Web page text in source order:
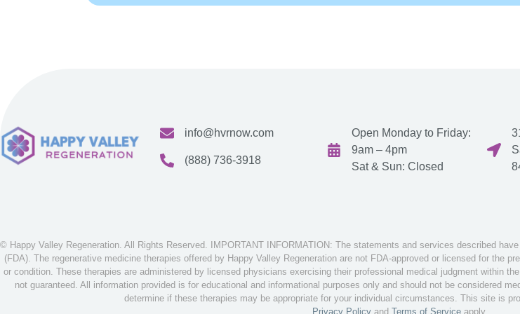
info@hvrnow.com
(888) 736-3918
Open Monday to Friday:
9am – 4pm
Sat & Sun: Closed
© Happy Valley Regeneration. All Rights Reserved. IMPORTANT INFORMATION: The statements and services described
(FDA). The regenerative medicine therapies offered by Happy Valley Regeneration are not FDA-approved or licensed for the
or condition. These therapies are administered by licensed physicians exercising their professional medical judgment within
not guaranteed. All information provided is for educational and informational purposes only and should not be considered
determine if these therapies may be appropriate for your individual circumstances. This site is
Privacy Policy and Terms of Service apply.